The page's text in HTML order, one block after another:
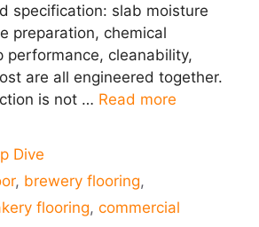
specification: slab moisture
preparation, chemical
performance, cleanability,
are all engineered together.
is not … Read more
Dive
, brewery flooring,
flooring, commercial